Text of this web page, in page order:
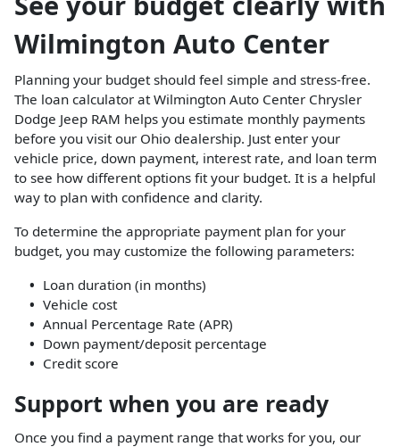
Wilmington Auto Center
Planning your budget should feel simple and stress-free.
The loan calculator at Wilmington Auto Center Chrysler
Dodge Jeep RAM helps you estimate monthly payments
before you visit our Ohio dealership. Just enter your
vehicle price, down payment, interest rate, and loan term
to see how different options fit your budget. It is a helpful
way to plan with confidence and clarity.
To determine the appropriate payment plan for your
budget, you may customize the following parameters:
Loan duration (in months)
Vehicle cost
Annual Percentage Rate (APR)
Down payment/deposit percentage
Credit score
Support when you are ready
Once you find a payment range that works for you, our